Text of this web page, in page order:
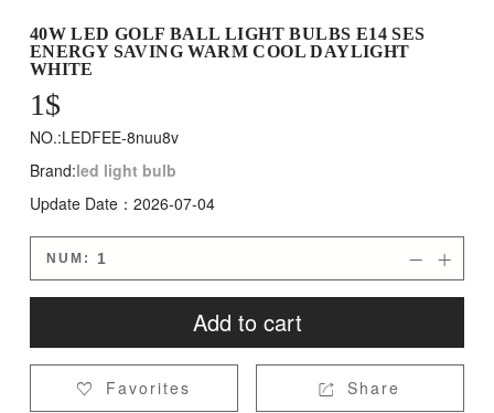
40W LED GOLF BALL LIGHT BULBS E14 SES
ENERGY SAVING WARM COOL DAYLIGHT
WHITE
1$
NO.:LEDFEE-8nuu8v
Brand:led light bulb
Update Date：2026-07-04
NUM: 

Add to cart
 Favorites  Share